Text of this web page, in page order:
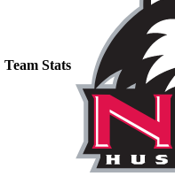
Team Stats